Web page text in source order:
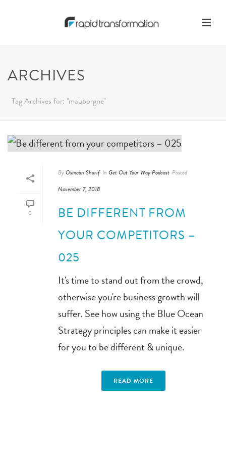
ARCHIVES
Tag Archives for: "mauborgne"
0
ByOsmaan Sharif In Get Out Your Way Podcast Posted
November 7, 2018
BE DIFFERENT FROM
YOUR COMPETITORS –
025
It's time to stand out from the crowd,
otherwise you're business growth will
suffer. See how using the Blue Ocean
Strategy principles can make it easier
for you to be different & unique.
READ MORE